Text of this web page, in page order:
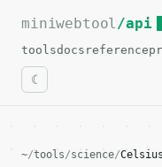
For the complete
miniwebtool/api
toolsdocs reference
~/tools/science/